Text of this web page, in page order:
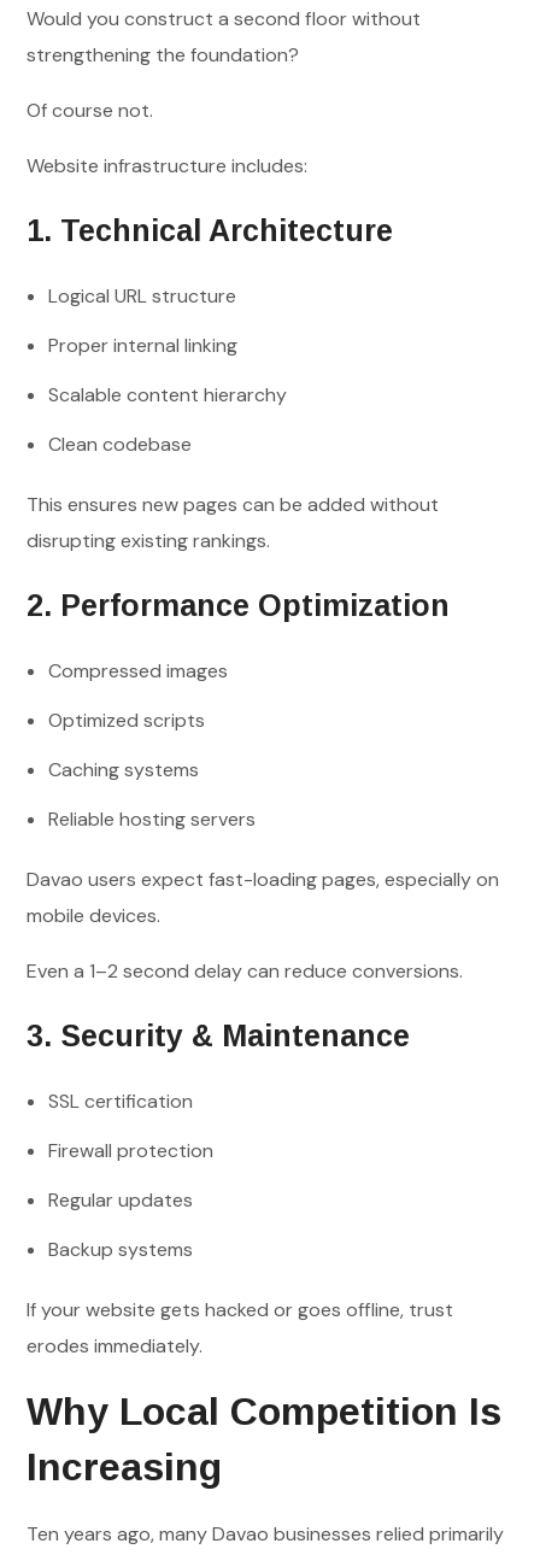
Would you construct a second floor without
strengthening the foundation?
Of course not.
Website infrastructure includes:
1. Technical Architecture
Logical URL structure
Proper internal linking
Scalable content hierarchy
Clean codebase
This ensures new pages can be added without
disrupting existing rankings.
2. Performance Optimization
Compressed images
Optimized scripts
Caching systems
Reliable hosting servers
Davao users expect fast-loading pages, especially on
mobile devices.
Even a 1–2 second delay can reduce conversions.
3. Security & Maintenance
SSL certification
Firewall protection
Regular updates
Backup systems
If your website gets hacked or goes offline, trust
erodes immediately.
Why Local Competition Is
Increasing
Ten years ago, many Davao businesses relied primarily